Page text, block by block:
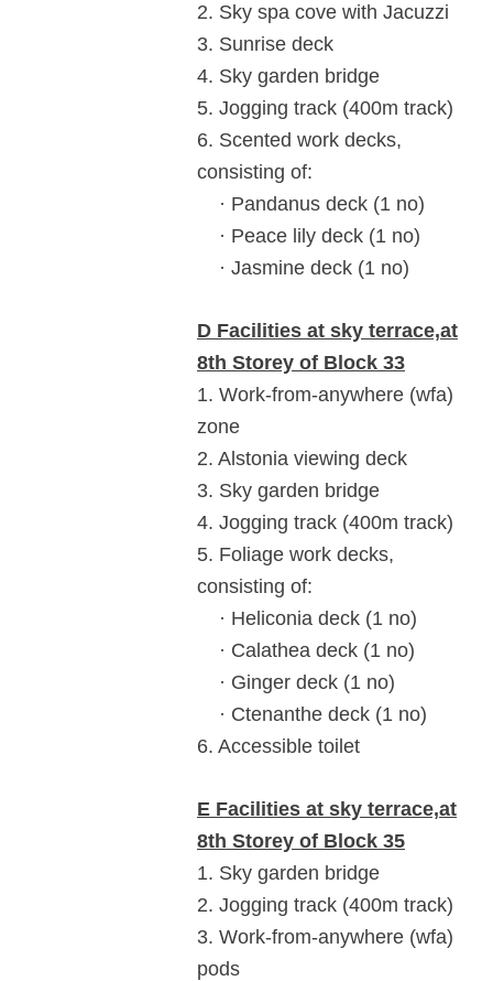
2. Sky spa cove with Jacuzzi
3. Sunrise deck
4. Sky garden bridge
5. Jogging track (400m track)
6. Scented work decks,
consisting of:
· Pandanus deck (1 no)
· Peace lily deck (1 no)
· Jasmine deck (1 no)
D Facilities at sky terrace,at
8th Storey of Block 33
1. Work-from-anywhere (wfa)
zone
2. Alstonia viewing deck
3. Sky garden bridge
4. Jogging track (400m track)
5. Foliage work decks,
consisting of:
· Heliconia deck (1 no)
· Calathea deck (1 no)
· Ginger deck (1 no)
· Ctenanthe deck (1 no)
6. Accessible toilet
E Facilities at sky terrace,at
8th Storey of Block 35
1. Sky garden bridge
2. Jogging track (400m track)
3. Work-from-anywhere (wfa)
pods